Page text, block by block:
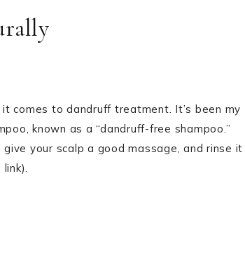
comes to dandruff treatment. It’s been my
known as a “dandruff-free shampoo.”
your scalp a good massage, and rinse it
link).